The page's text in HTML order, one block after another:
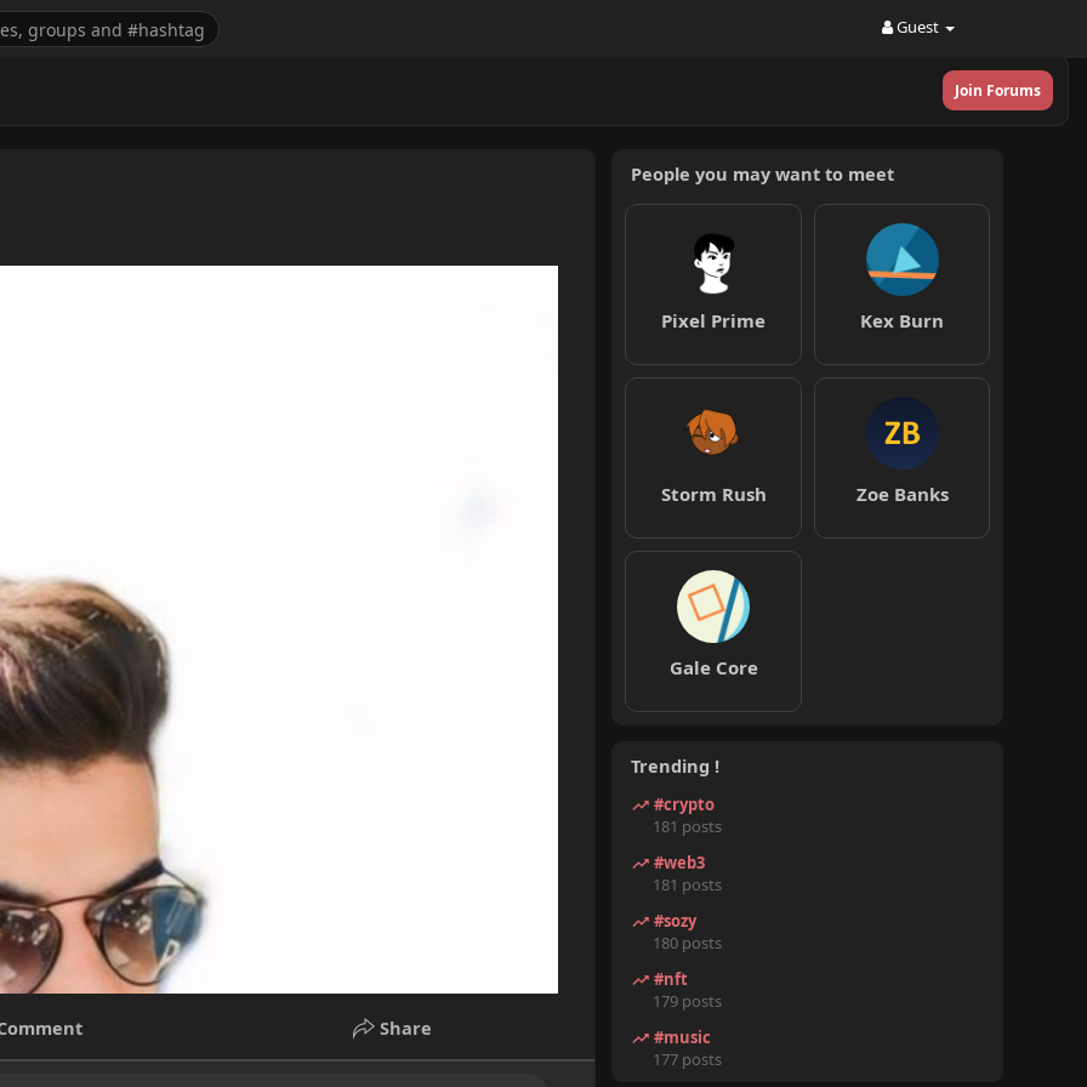
Guest
Join Forums
Share
People you may want to meet
Pixel Prime Kex Burn
Storm Rush Zoe Banks
Gale Core
Trending !
#crypto
181 posts
#web3
181 posts
#sozy
180 posts
#nft
179 posts
#music
177 posts